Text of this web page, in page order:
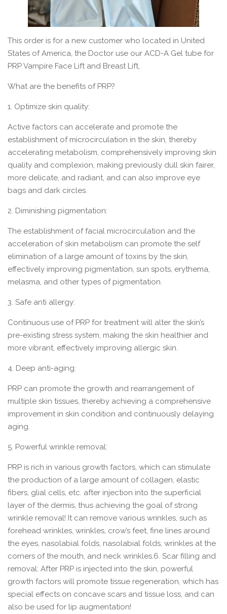
This order is for a new customer who located in United
States of America, the Doctor use our ACD-A Gel tube for
PRP Vampire Face Lift and Breast Lift,
What are the benefits of PRP?
1. Optimize skin quality:
Active factors can accelerate and promote the
establishment of microcirculation in the skin, thereby
accelerating metabolism, comprehensively improving skin
quality and complexion, making previously dull skin fairer,
more delicate, and radiant, and can also improve eye
bags and dark circles.
2. Diminishing pigmentation:
The establishment of facial microcirculation and the
acceleration of skin metabolism can promote the self
elimination of a large amount of toxins by the skin,
effectively improving pigmentation, sun spots, erythema,
melasma, and other types of pigmentation.
3. Safe anti allergy:
Continuous use of PRP for treatment will alter the skin’s
pre-existing stress system, making the skin healthier and
more vibrant, effectively improving allergic skin.
4. Deep anti-aging:
PRP can promote the growth and rearrangement of
multiple skin tissues, thereby achieving a comprehensive
improvement in skin condition and continuously delaying
aging.
5. Powerful wrinkle removal:
PRP is rich in various growth factors, which can stimulate
the production of a large amount of collagen, elastic
fibers, glial cells, etc. after injection into the superficial
layer of the dermis, thus achieving the goal of strong
wrinkle removal! It can remove various wrinkles, such as
forehead wrinkles, wrinkles, crow’s feet, fine lines around
the eyes, nasolabial folds, nasolabial folds, wrinkles at the
corners of the mouth, and neck wrinkles.6. Scar filling and
removal: After PRP is injected into the skin, powerful
growth factors will promote tissue regeneration, which has
special effects on concave scars and tissue loss, and can
also be used for lip augmentation!